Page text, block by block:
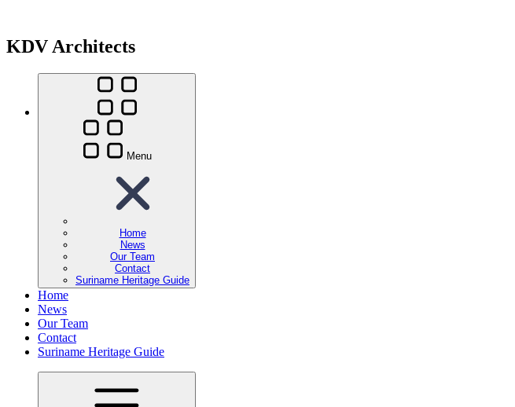
KDV Architects
Menu
Home
News
Our Team
Contact
Suriname Heritage Guide
Home
News
Our Team
Contact
Suriname Heritage Guide